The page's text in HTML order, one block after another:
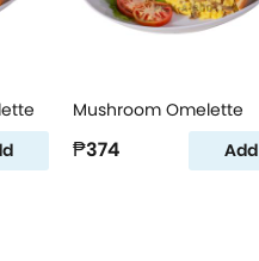
Mushroom Omelette
₱374 Add